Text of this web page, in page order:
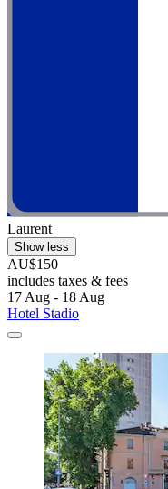
Laurent
Show less
AU$150
includes taxes & fees
17 Aug - 18 Aug
Hotel Stadio